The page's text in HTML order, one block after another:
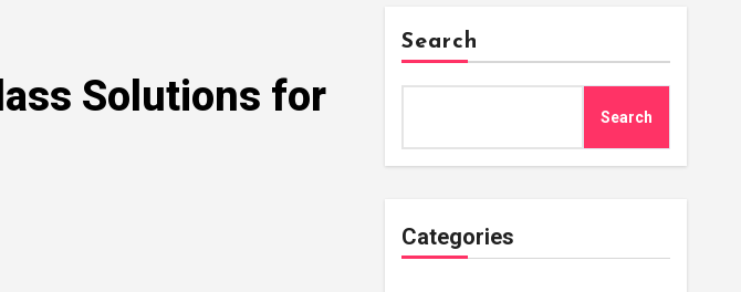
Solutions for
Search
Search
Categories